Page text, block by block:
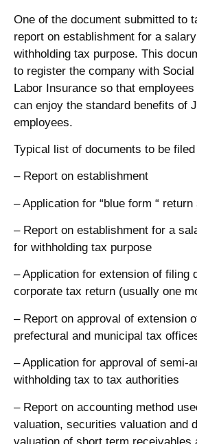
One of the document submitted to
report on establishment for a
withholding tax purpose. This
to register the company with
Labor Insurance so that
can enjoy the standard benefits of
employees.
Typical list of documents to be filed
– Report on establishment
– Application for “blue form “ return
– Report on establishment for a
for withholding tax purpose
– Application for extension of filing
corporate tax return (usually one
– Report on approval of extension
prefectural and municipal tax
– Application for approval of semi-
withholding tax to tax authorities
– Report on accounting method
valuation, securities valuation and
valuation of short term receivables